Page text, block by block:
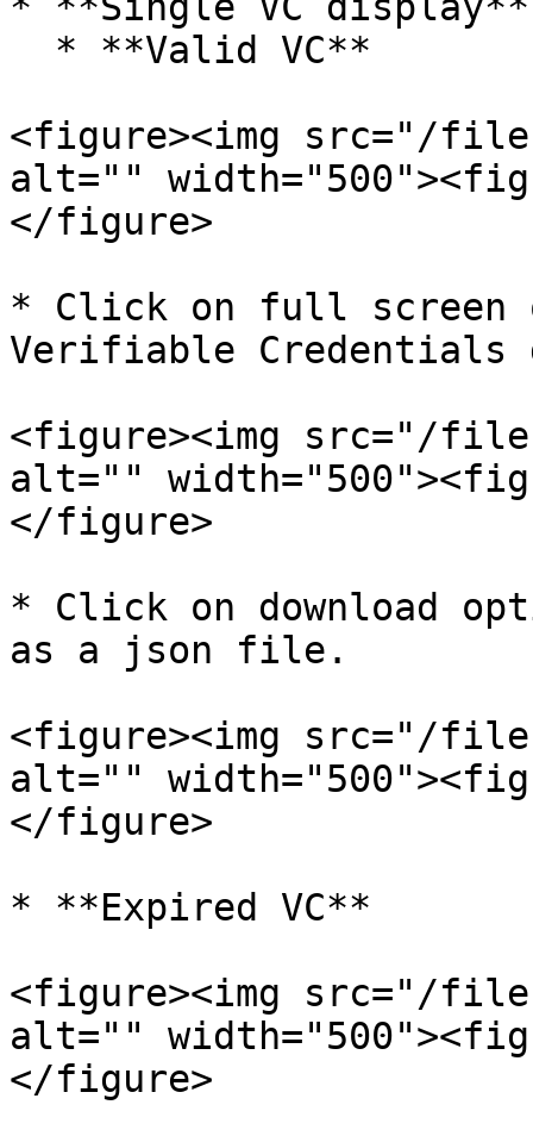
<figure><img src="/files/
alt=""
</figure>
* Click on full screen
Verifiable Credentials
<figure><img src="/
alt=""
</figure>
* Click on download
as a json file.
<figure><img src="/
alt=""
</figure>
* **Expired VC**
<figure><img src="/
alt=""
</figure>